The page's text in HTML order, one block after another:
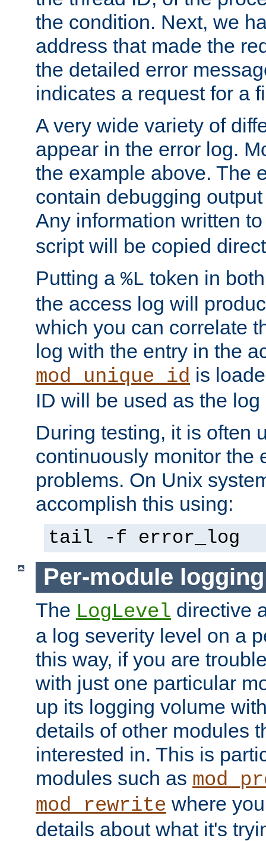
the condition. Next, we
address that made the
the detailed error
indicates a request for a
A very wide variety of
appear in the error log.
the example above. The
contain debugging
Any information written
script will be copied
Putting a %L token in
the access log will
which you can correlate
log with the entry in the
mod_unique_id is
ID will be used as the
During testing, it is often
continuously monitor the
problems. On Unix
accomplish this using:
tail -f error_log
Per-module logging
The LogLevel directive
a log severity level on a
this way, if you are
with just one particular
up its logging volume
details of other modules
interested in. This is
modules such as
mod_rewrite where
details about what it's